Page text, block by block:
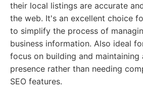
their local listings are accurate
the web. It's an excellent choice
to simplify the process of
business information. Also ideal
focus on building and maintaining
presence rather than needing
SEO features.